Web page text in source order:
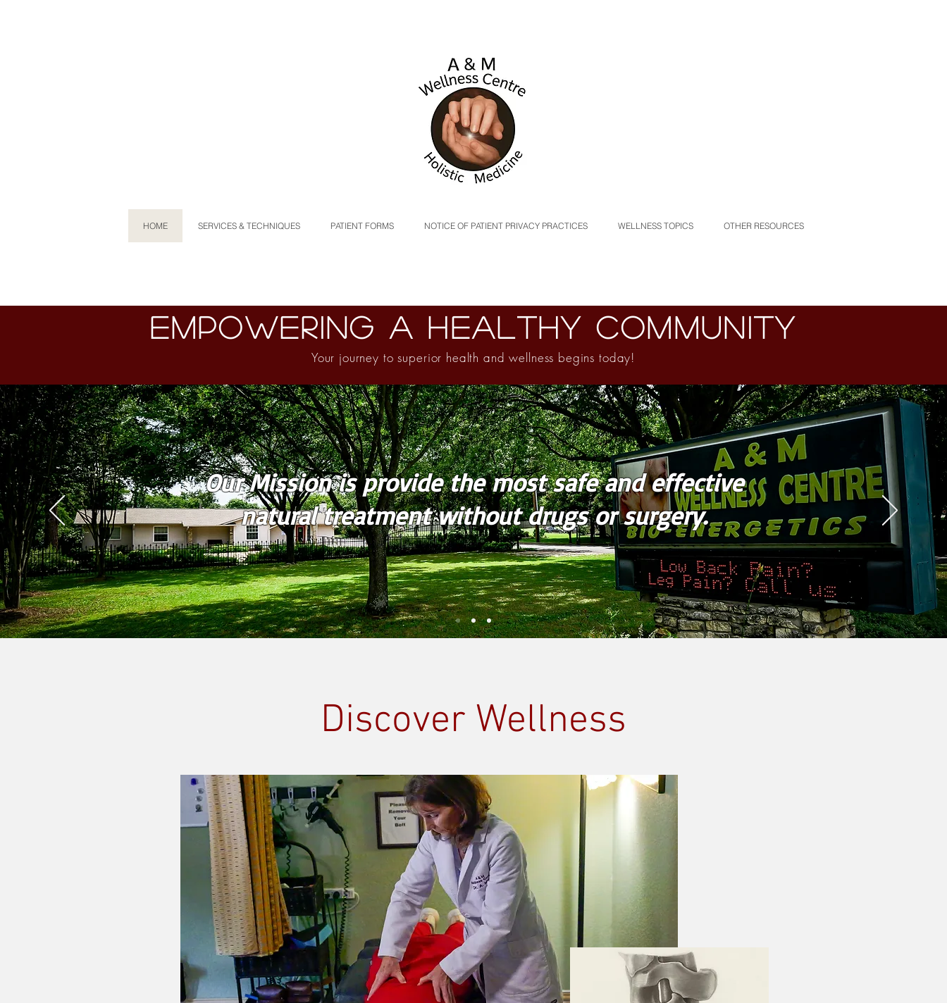
HOME SERVICES & TECHNIQUES PATIENT FORMS NOTICE OF PATIENT PRIVACY PRACTICES WELLNESS TOPICS OTHER RESOURCES
Empowering A Healthy Community
Your journey to superior health and wellness begins today!
Our Mission is provide the most safe and effective
natural treatment without drugs or surgery.
Discover Wellness